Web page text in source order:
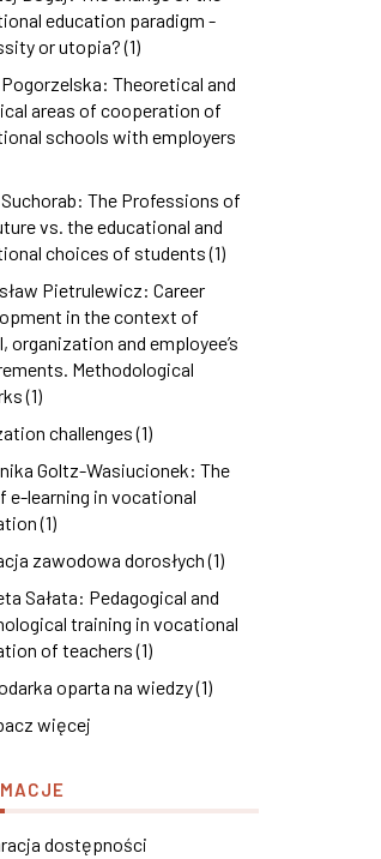
education paradigm -
or utopia? (1)
Pogorzelska: Theoretical and
areas of cooperation of
schools with employers
Suchorab: The Professions of
vs. the educational and
choices of students (1)
Pietrulewicz: Career
in the context of
organization and employee’s
Methodological
(1)
challenges (1)
Goltz-Wasiucionek: The
e-learning in vocational
(1)
zawodowa dorosłych (1)
Sałata: Pedagogical and
training in vocational
of teachers (1)
oparta na wiedzy (1)
więcej
dostępności